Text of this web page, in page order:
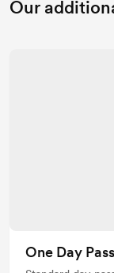
Our
One Day Pass